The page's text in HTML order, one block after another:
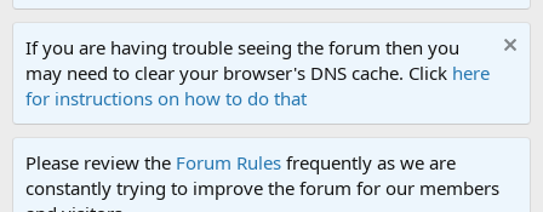
If you are having trouble seeing the forum then you
may need to clear your browser's DNS cache. Click here
for instructions on how to do that
Please review the Forum Rules frequently as we are
constantly trying to improve the forum for our members